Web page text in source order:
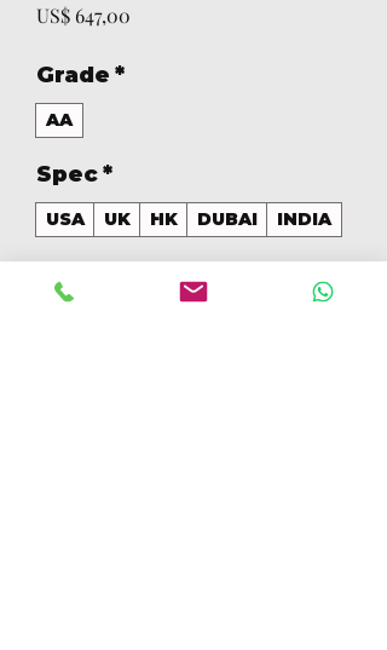
US$ 647,00
Grade *
AA
Spec*
USA UK HK DUBAI INDIA